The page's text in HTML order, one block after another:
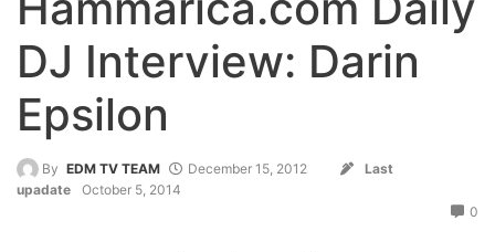
DJ Interview: Darin
Epsilon
By EDM TV TEAM December 15, 2012
Last
upadate
October 5, 2014
0